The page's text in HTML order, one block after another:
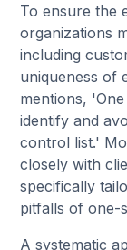
To ensure the
organizations
including
uniqueness of
mentions,
identify and
control list.'
closely with
specifically
pitfalls of one-
A systematic